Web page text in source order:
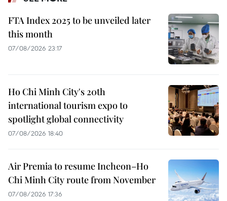
FTA Index 2025 to be unveiled later
this month
07/08/2026 23:17
Ho Chi Minh City's 20th
international tourism expo to
spotlight global connectivity
07/08/2026 18:40
Air Premia to resume Incheon–Ho
Chi Minh City route from November
07/08/2026 17:36